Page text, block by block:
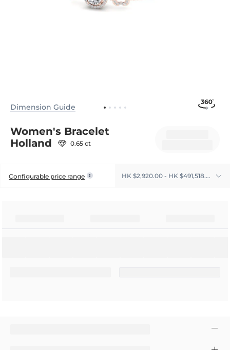
Dimension Guide
Women's Bracelet
Holland
0.65 ct
Configurable price range HK $2,920.00 - HK $491,518.00